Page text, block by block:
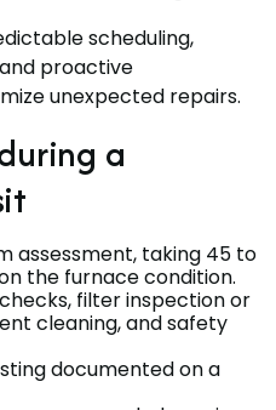
scheduling,
proactive
unexpected repairs.
a
assessment, taking 45 to
the furnace condition.
filter inspection or
cleaning, and safety
documented on a